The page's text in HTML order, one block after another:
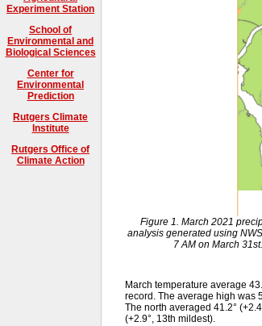
Experiment Station
School of
Environmental and
Biological Sciences
Center for
Environmental
Prediction
Rutgers Climate
Institute
Rutgers Office of
Climate Action
Figure 1. March 2021
analysis generated using
7 AM on March
March temperature average
record. The average high was
The north averaged 41.2°
(+2.9°, 13th mildest).